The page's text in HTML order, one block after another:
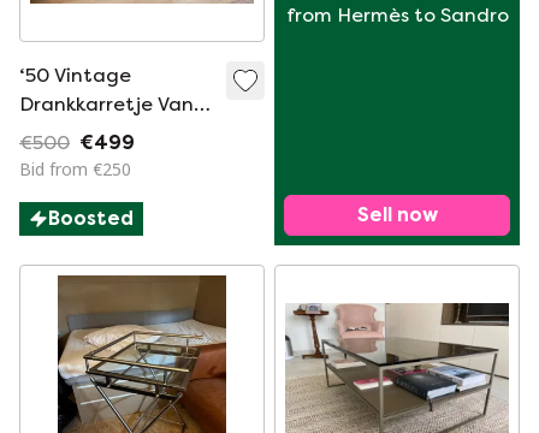
‘50 Vintage
Drankkarretje Van
Perenhout
€500 €499
Bid from €250
Boosted
from Hermès to Sandro
Sell now